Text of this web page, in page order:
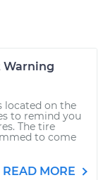
Warning
located on the
to remind you
The tire
to come
READ MORE